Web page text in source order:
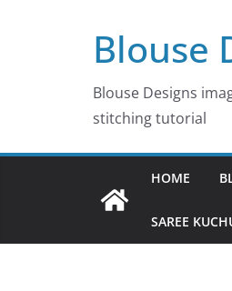
Blouse
Blouse Designs
stitching tutorial
HOME
SAREE